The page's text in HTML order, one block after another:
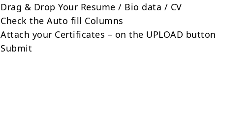
Drag & Drop Your Resume / Bio data / CV
Check the Auto fill Columns
Attach your Certificates – on the UPLOAD button
Submit